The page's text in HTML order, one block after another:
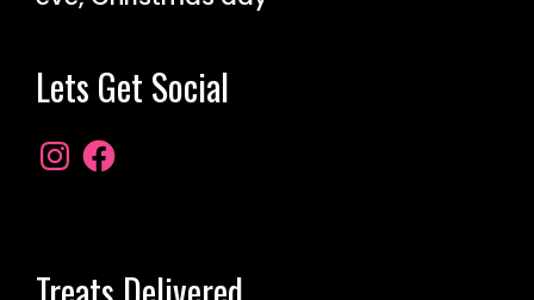
Lets Get Social